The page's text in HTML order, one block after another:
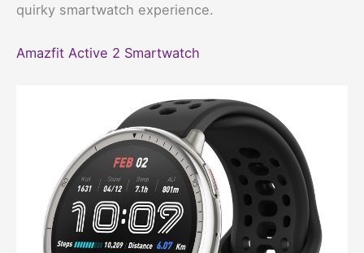
quirky smartwatch experience.
Amazfit Active 2 Smartwatch